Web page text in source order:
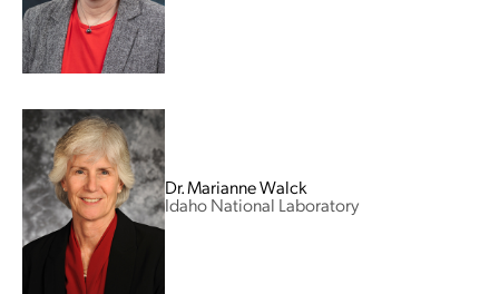
Dr. Marianne Walck
Idaho National Laboratory